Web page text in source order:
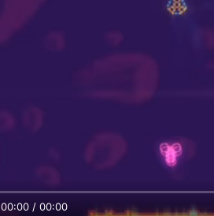
00:00 / 00:00